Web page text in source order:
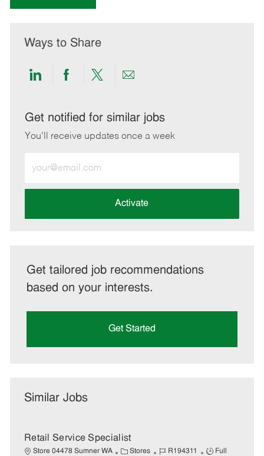
Ways to Share
Share
LinkedIn
Share
Facebook
Share
twitter
Share
email
Get notified for similar jobs
You'll receive updates once a week
Email
address
Activate
Get tailored job recommendations
based on your interests.
Get Started
Similar Jobs
Retail Service Specialist
Store 04478 Sumner WA
C Stores
J
R194311
J
Full